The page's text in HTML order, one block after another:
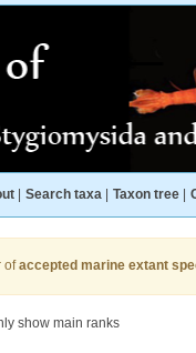
Search taxa Taxon tree
ofaccepted marine extant
show main ranks